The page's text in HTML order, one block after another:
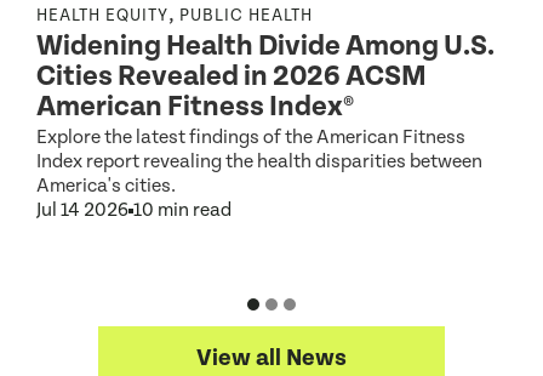
HEALTH EQUITY, PUBLIC HEALTH
Widening Health Divide Among U.S.
Cities Revealed in 2026 ACSM
American Fitness Index®
Explore the latest findings of the American Fitness
Index report revealing the health disparities between
America's cities.
Jul 14 2026 10 min read
View all News